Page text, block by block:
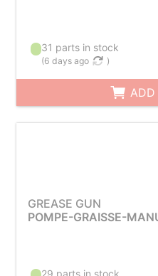
31 parts in stock
(6 days ago )
ADD
GREASE GUN
POMPE-GRAISSE-
29 parts in stock